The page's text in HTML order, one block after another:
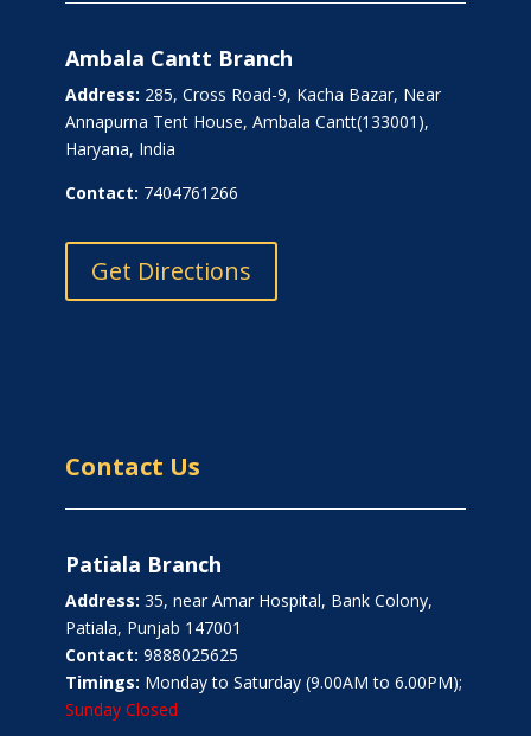
Ambala Cantt Branch
Address: 285, Cross Road-9, Kacha Bazar, Near
Annapurna Tent House, Ambala Cantt(133001),
Haryana, India
Contact: 7404761266
Get Directions
Contact Us
Patiala Branch
Address: 35, near Amar Hospital, Bank Colony,
Patiala, Punjab 147001
Contact: 9888025625
Timings: Monday to Saturday (9.00AM to 6.00PM);
Sunday Closed